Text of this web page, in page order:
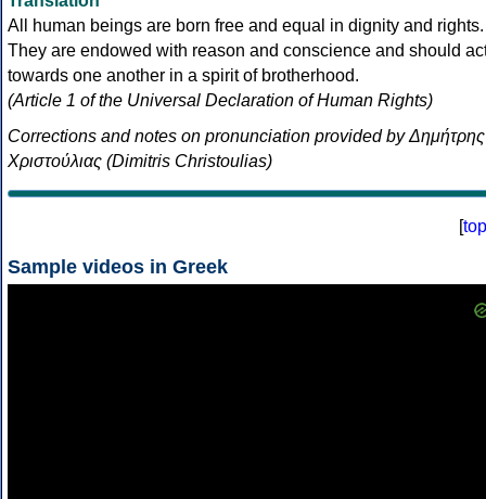
All human beings are born free and equal in dignity and rights.
They are endowed with reason and conscience and should
towards one another in a spirit of brotherhood.
(Article 1 of the Universal Declaration of Human Rights)
Corrections and notes on pronunciation provided by Δημήτρης
Χριστούλιας (Dimitris Christoulias)
[top
Sample videos in Greek